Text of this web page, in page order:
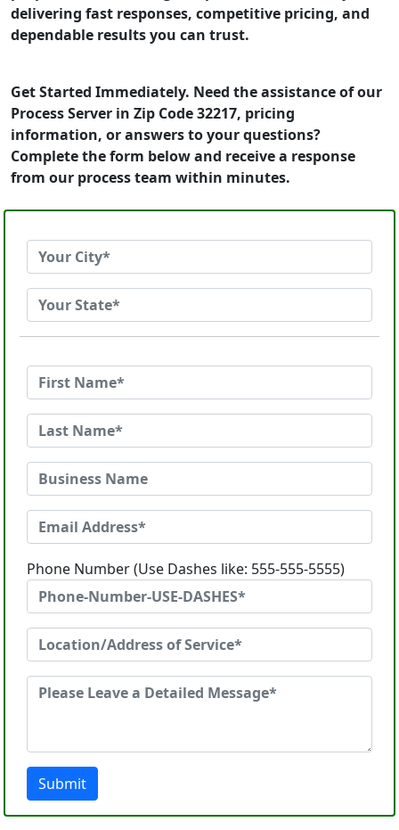
delivering fast responses, competitive pricing, and
dependable results you can trust.
Get Started Immediately. Need the assistance of our
Process Server in Zip Code 32217, pricing
information, or answers to your questions?
Complete the form below and receive a response
from our process team within minutes.
Phone Number (Use Dashes like: 555-555-5555)
Submit